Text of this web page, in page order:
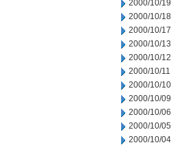
2000/10/19
2000/10/18
2000/10/17
2000/10/13
2000/10/12
2000/10/11
2000/10/10
2000/10/09
2000/10/06
2000/10/05
2000/10/04